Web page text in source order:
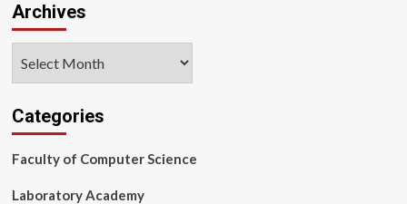
Archives
Categories
Faculty of Computer Science
Laboratory Academy